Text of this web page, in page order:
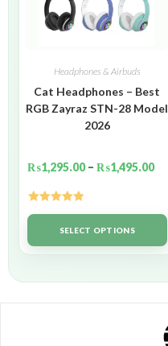
Headphones & Airbuds
Cat Headphones – Best
RGB Zayraz STN-28 Model
2026
₨1,295.00 – ₨1,495.00
Rated5.00
out of 5SELECT OPTIONS